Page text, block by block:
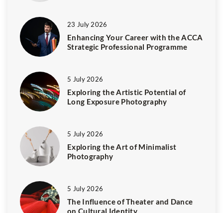
23 July 2026
Enhancing Your Career with the ACCA
Strategic Professional Programme
5 July 2026
Exploring the Artistic Potential of
Long Exposure Photography
5 July 2026
Exploring the Art of Minimalist
Photography
5 July 2026
The Influence of Theater and Dance
on Cultural Identity